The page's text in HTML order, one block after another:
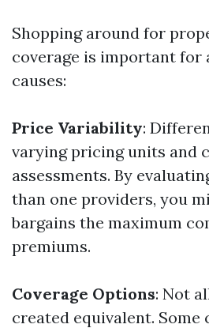
Shopping around for
coverage is important for
causes:
Price Variability:
varying pricing units and
assessments. By
than one providers, you
bargains the maximum
premiums.
Coverage Options: Not
created equivalent. Some